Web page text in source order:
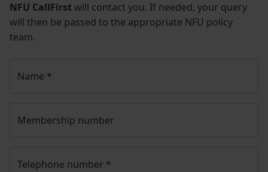
NFU CallFirst will contact you. If needed, your query
will then be passed to the appropriate NFU policy
team.
Name *
Membership number
Telephone number *